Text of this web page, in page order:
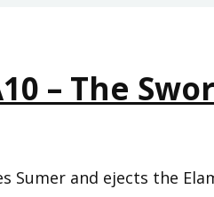
– The
Sumer and ejects the